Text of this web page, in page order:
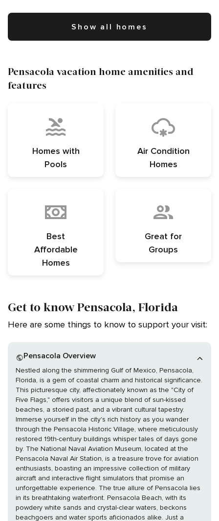
Show all homes
Pensacola vacation home amenities and
features
Homes with
Pools
Air Condition
Homes
Best
Affordable
Homes
Great for
Groups
Get to know Pensacola, Florida
Here are some things to know to support your visit:
Pensacola Overview
Nestled along the shimmering Gulf of Mexico, Pensacola,
Florida, is a gem of coastal charm and historical significance.
This picturesque city, affectionately known as the "City of
Five Flags," offers visitors a unique blend of sun-kissed
beaches, a storied past, and a vibrant cultural tapestry.
Immerse yourself in the city's rich history as you wander
through the Pensacola Historic Village, where meticulously
restored 19th-century buildings whisper tales of days gone
by. The National Naval Aviation Museum, located at the
Pensacola Naval Air Station, is a treasure trove for aviation
enthusiasts, boasting an impressive collection of military
aircraft and interactive flight simulators that promise an
unforgettable experience. The true allure of Pensacola lies
in its breathtaking waterfront. Pensacola Beach, with its
powdery white sands and crystal-clear waters, beckons
beachgoers and water sports aficionados alike. Just a